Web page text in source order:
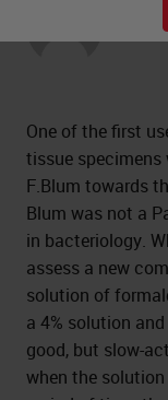
One of the first
tissue specimens
F.Blum towards
Blum was not a
in bacteriology.
assess a new
solution of
a 4% solution
good, but slow-
when the